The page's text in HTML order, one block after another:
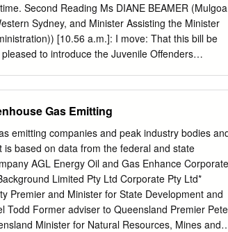
Second Reading Ms DIANE BEAMER (Mulgoa
Sydney, and Minister Assisting the Minister
[10.56 a.m.]: I move: That this bill be
to introduce the Juvenile Offenders
by the Government that some older detainees
of Corrective Services, either due to the
behaviour. The bill also reflects the significant
the past 10 years. That profile is of more
with criminal records including gang rape,
in the bill reflect the Government's ongoing
by ensuring that well behaved offenders who
by association with older, more
Gas Emitting
emitting companies and peak industry bodies
based on data from the federal and state
AGL Energy Oil and Gas Enhance Corporate
Limited Pty Ltd Corporate Pty Ltd*
Premier and Minister for State Development and
Todd Former adviser to Queensland Premier
Minister for Natural Resources, Mines and